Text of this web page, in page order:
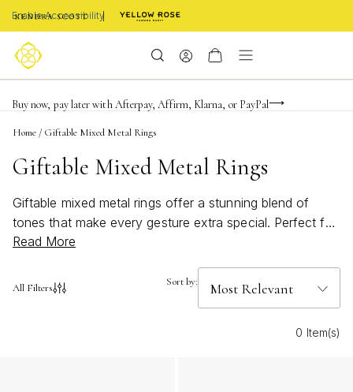
Enable Accessibility
Limited Time! BOGO 50% OFF
Buy now, pay later with Afterpay, Affirm, Klarna, or PayPal
Become a KS Insider for an exclusive birthday offer
Home / Giftable Mixed Metal Rings
Giftable Mixed Metal Rings
Giftable mixed metal rings offer a stunning blend of
tones that make every gesture extra special. Perfect for
celebrating milestones or simply showing you care,
jewelry collection. With their unique mix of metals,
loves to stack, layer, or shine on their own. Whether
Read More
All Filters Sort by:
0 Item(s)